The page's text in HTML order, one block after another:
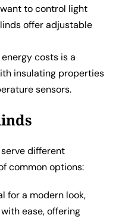
to control light
offer adjustable
costs is a
insulating properties
sensors.
different
common options:
for a modern look,
ease, offering